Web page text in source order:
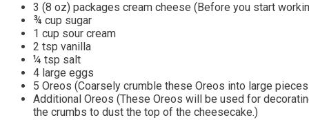
3 (8 oz) packages cream cheese (Before you start
¾ cup sugar
1 cup sour cream
2 tsp vanilla
¼ tsp salt
4 large eggs
5 Oreos (Coarsely crumble these Oreos into large
Additional Oreos (These Oreos will be used for
the crumbs to dust the top of the cheesecake.)